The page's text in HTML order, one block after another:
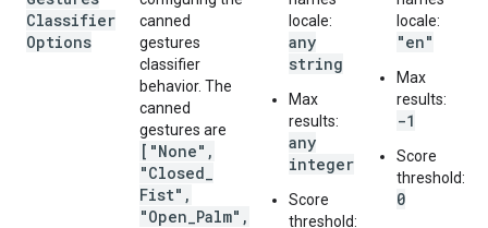
Classifier
Options
canned
gestures
classifier
behavior. The
canned
gestures are
["None" ,
"Closed
Fist" ,
"Open Palm" ,
locale:
any
string
Max
results:
any
integer
Score
threshold:
locale:
"en"
Max
results:
-1
Score
threshold:
0